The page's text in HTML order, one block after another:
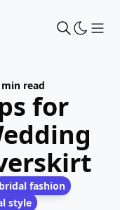
read
for
bridal fashion
style